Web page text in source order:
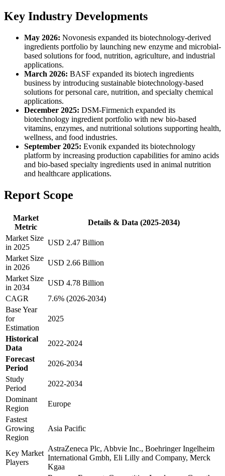
Key Industry Developments
May 2026: Novonesis expanded its biotechnology-derived
ingredients portfolio by launching new enzyme and microbial-
based solutions for food, nutrition, agriculture, and industrial
applications.
March 2026: BASF expanded its biotech ingredients
business by introducing sustainable biotechnology-based
solutions for personal care, nutrition, and specialty chemical
applications.
December 2025: DSM-Firmenich expanded its
biotechnology ingredient portfolio with new bio-based
vitamins, enzymes, and nutritional solutions supporting health,
wellness, and food industries.
September 2025: Evonik expanded its biotechnology
platform by increasing production capabilities for amino acids
and bio-based specialty ingredients used in animal nutrition
and healthcare applications.
Report Scope
Market
Metric
Details & Data (2025-2034)
Market Size
in 2025
USD 2.47 Billion
Market Size
in 2026
USD 2.66 Billion
Market Size
in 2034
USD 4.78 Billion
CAGR
7.6% (2026-2034)
Base Year
for
Estimation
2025
Historical
Data
2022-2024
Forecast
Period
2026-2034
Study
Period
2022-2034
Dominant
Region
Europe
Fastest
Growing
Region
Asia Pacific
Key Market
Players
AstraZeneca Plc, Abbvie Inc., Boehringer Ingelheim
International Gmbh, Eli Lilly and Company, Merck
Kgaa